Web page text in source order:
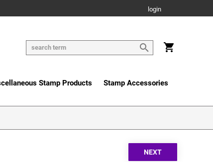
login
Stamp Products
Stamp Accessories